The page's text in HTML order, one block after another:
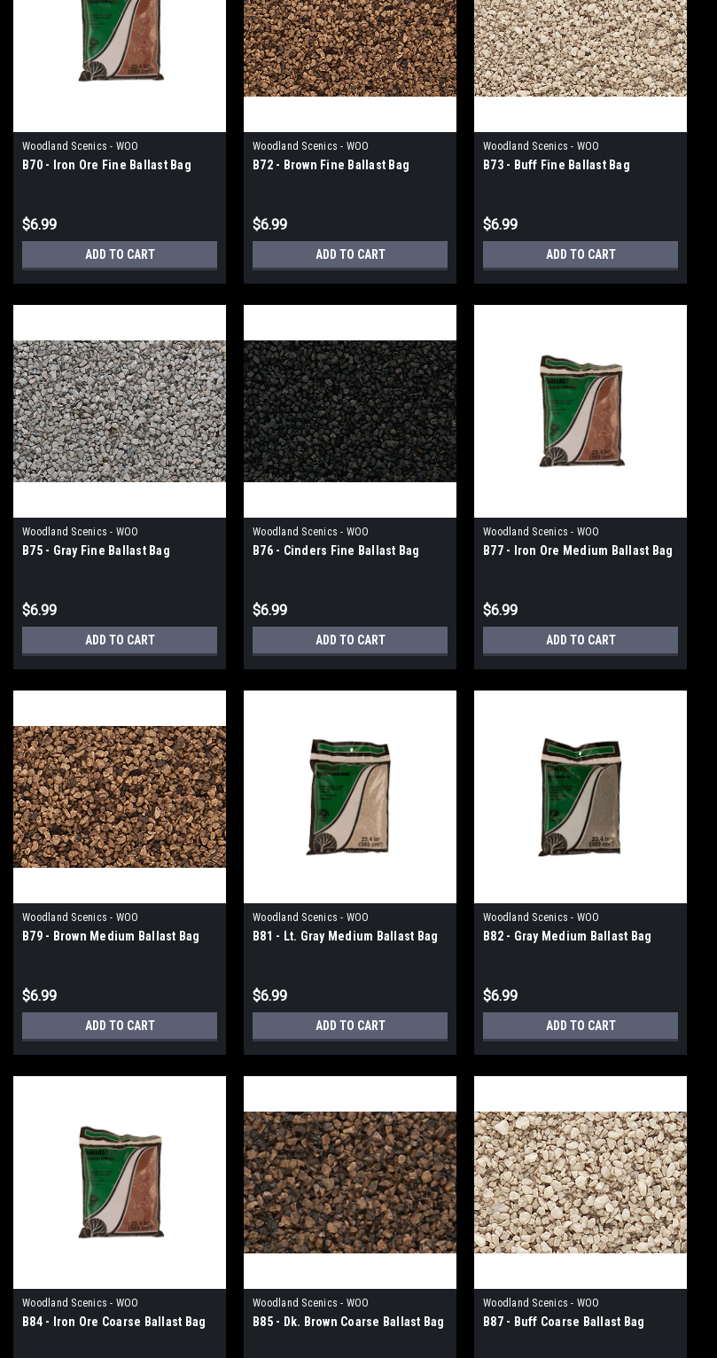
Woodland Scenics - WOO
B70 - Iron Ore Fine Ballast Bag
$6.99
ADD TO CART
Woodland Scenics - WOO
B72 - Brown Fine Ballast Bag
$6.99
ADD TO CART
Woodland Scenics - WOO
B73 - Buff Fine Ballast Bag
$6.99
ADD TO CART
Woodland Scenics - WOO
B75 - Gray Fine Ballast Bag
$6.99
ADD TO CART
Woodland Scenics - WOO
B76 - Cinders Fine Ballast Bag
$6.99
ADD TO CART
Woodland Scenics - WOO
B77 - Iron Ore Medium Ballast Bag
$6.99
ADD TO CART
Woodland Scenics - WOO
B79 - Brown Medium Ballast Bag
$6.99
ADD TO CART
Woodland Scenics - WOO
B81 - Lt. Gray Medium Ballast Bag
$6.99
ADD TO CART
Woodland Scenics - WOO
B82 - Gray Medium Ballast Bag
$6.99
ADD TO CART
Woodland Scenics - WOO
B84 - Iron Ore Coarse Ballast Bag
Woodland Scenics - WOO
B85 - Dk. Brown Coarse Ballast Bag
Woodland Scenics - WOO
B87 - Buff Coarse Ballast Bag